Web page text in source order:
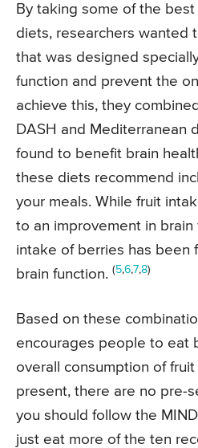
By taking some of the
diets, researchers wanted
that was designed
function and prevent the
achieve this, they
DASH and Mediterranean
found to benefit brain
these diets recommend
your meals. While fruit
to an improvement in brain
intake of berries has been
brain function. (5,6,7,8)
Based on these
encourages people to eat
overall consumption of
present, there are no pre-
you should follow the
just eat more of the ten